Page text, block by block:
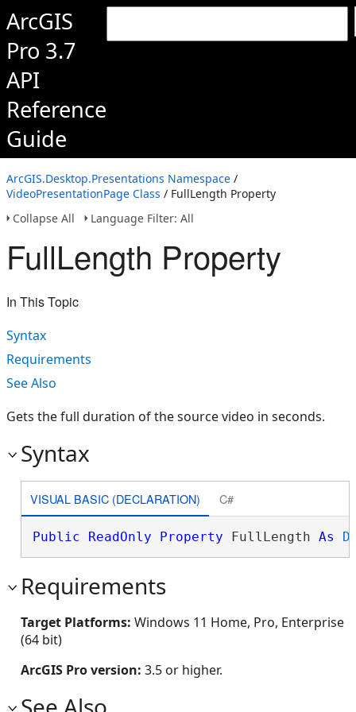
ArcGIS
Pro 3.7
API
Reference
Guide
ArcGIS.Desktop.Presentations Namespace /
VideoPresentationPage Class / FullLength Property
Collapse All
Language Filter: All
FullLength Property
In This Topic
Syntax
Requirements
See Also
Gets the full duration of the source video in seconds.
Syntax
VISUAL BASIC (DECLARATION) C#
Public ReadOnly Property FullLength As
Requirements
Target Platforms: Windows 11 Home, Pro, Enterprise
(64 bit)
ArcGIS Pro version: 3.5 or higher.